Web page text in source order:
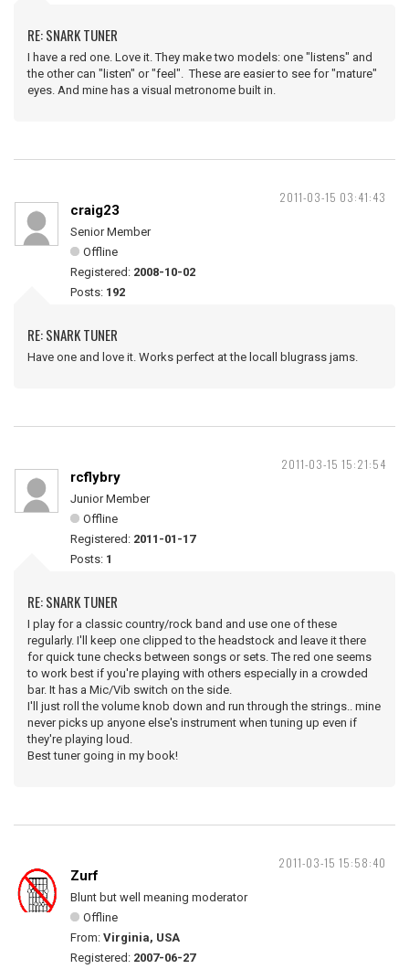
RE: SNARK TUNER
I have a red one. Love it. They make two models: one "listens" and
the other can "listen" or "feel". These are easier to see for "mature"
eyes. And mine has a visual metronome built in.
2011-03-15 03:41:43
craig23
Senior Member
Offline
Registered: 2008-10-02
Posts: 192
RE: SNARK TUNER
Have one and love it. Works perfect at the locall blugrass jams.
2011-03-15 15:21:54
rcflybry
Junior Member
Offline
Registered: 2011-01-17
Posts: 1
RE: SNARK TUNER
I play for a classic country/rock band and use one of these
regularly. I'll keep one clipped to the headstock and leave it there
for quick tune checks between songs or sets. The red one seems
to work best if you're playing with others especially in a crowded
bar. It has a Mic/Vib switch on the side.
I'll just roll the volume knob down and run through the strings.. mine
never picks up anyone else's instrument when tuning up even if
they're playing loud.
Best tuner going in my book!
2011-03-15 15:58:40
Zurf
Blunt but well meaning moderator
Offline
From: Virginia, USA
Registered: 2007-06-27